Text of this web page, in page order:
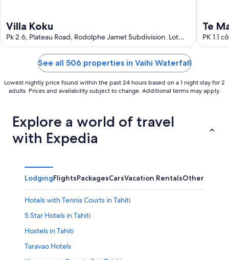
Villa Koku
Pk 2.6, Plateau Road, Rodolphe Jamet Subdivision. Lot
DD5598719 Taravao Windward Islands
Te
PK 1.1
See all 506 properties in Vaihi Waterfall
Lowest nightly price found within the past 24 hours based on a 1 night stay for 2
adults. Prices and availability subject to change. Additional terms may apply.
Explore a world of travel
with Expedia
LodgingFlightsPackagesCarsVacation RentalsOther
Hotels with Tennis Courts in Tahiti
5 Star Hotels in Tahiti
Hostels in Tahiti
Taravao Hotels